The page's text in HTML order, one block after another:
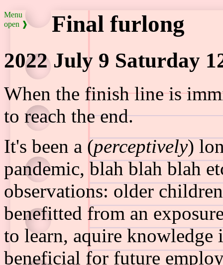
Menu
open ❱
Final furlong
2022 July 9 Saturday
When the finish line is
to reach the end.
It's been a (perceptively)
pandemic, blah blah blah
observations: older
benefitted from an
to learn, aquire knowledge
beneficial for future